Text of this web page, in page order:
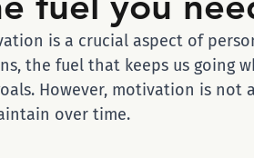
Saboteurs Podcast
is a crucial aspect of
the fuel that keeps us going
However, motivation is not
over time.